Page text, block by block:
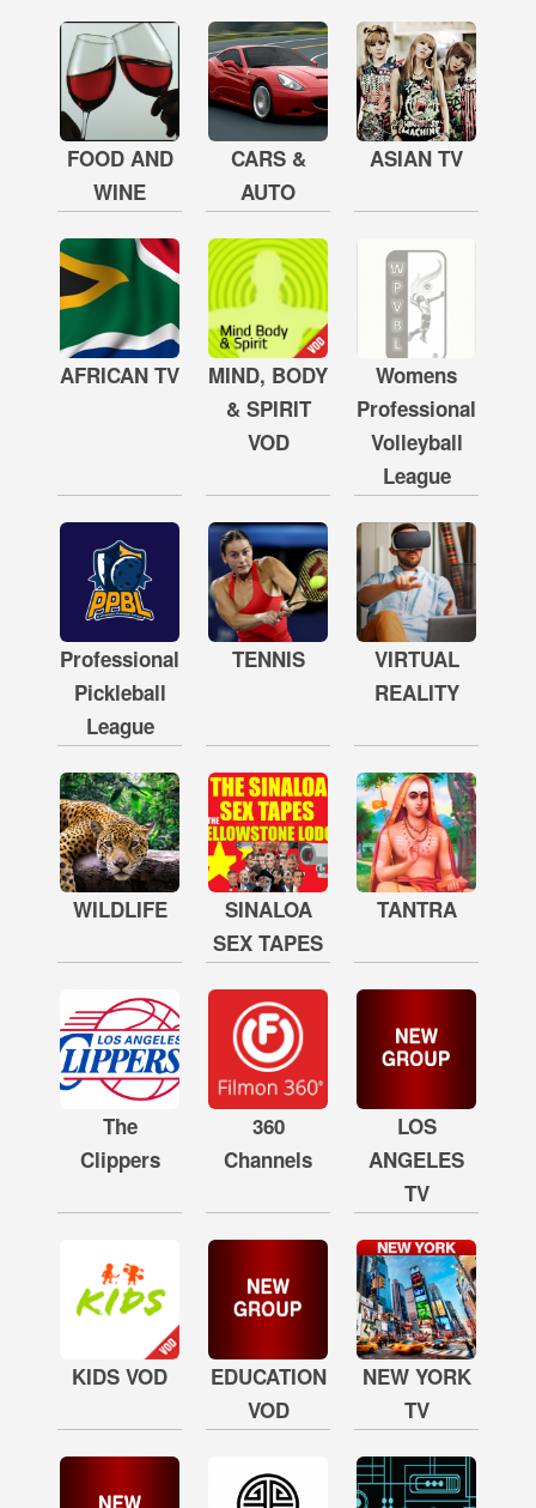
FOOD AND
WINE
CARS &
AUTO
ASIAN TV
AFRICAN TV
MIND, BODY
& SPIRIT
VOD
Womens
Professional
Volleyball
League
Professional
Pickleball
League
TENNIS
VIRTUAL
REALITY
WILDLIFE
SINALOA
SEX TAPES
TANTRA
The
Clippers
360
Channels
LOS
ANGELES
TV
KIDS VOD
EDUCATION
VOD
NEW YORK
TV